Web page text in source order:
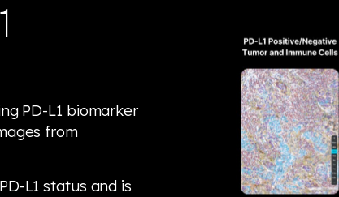
PD-L1 biomarker
from
L1 status and is